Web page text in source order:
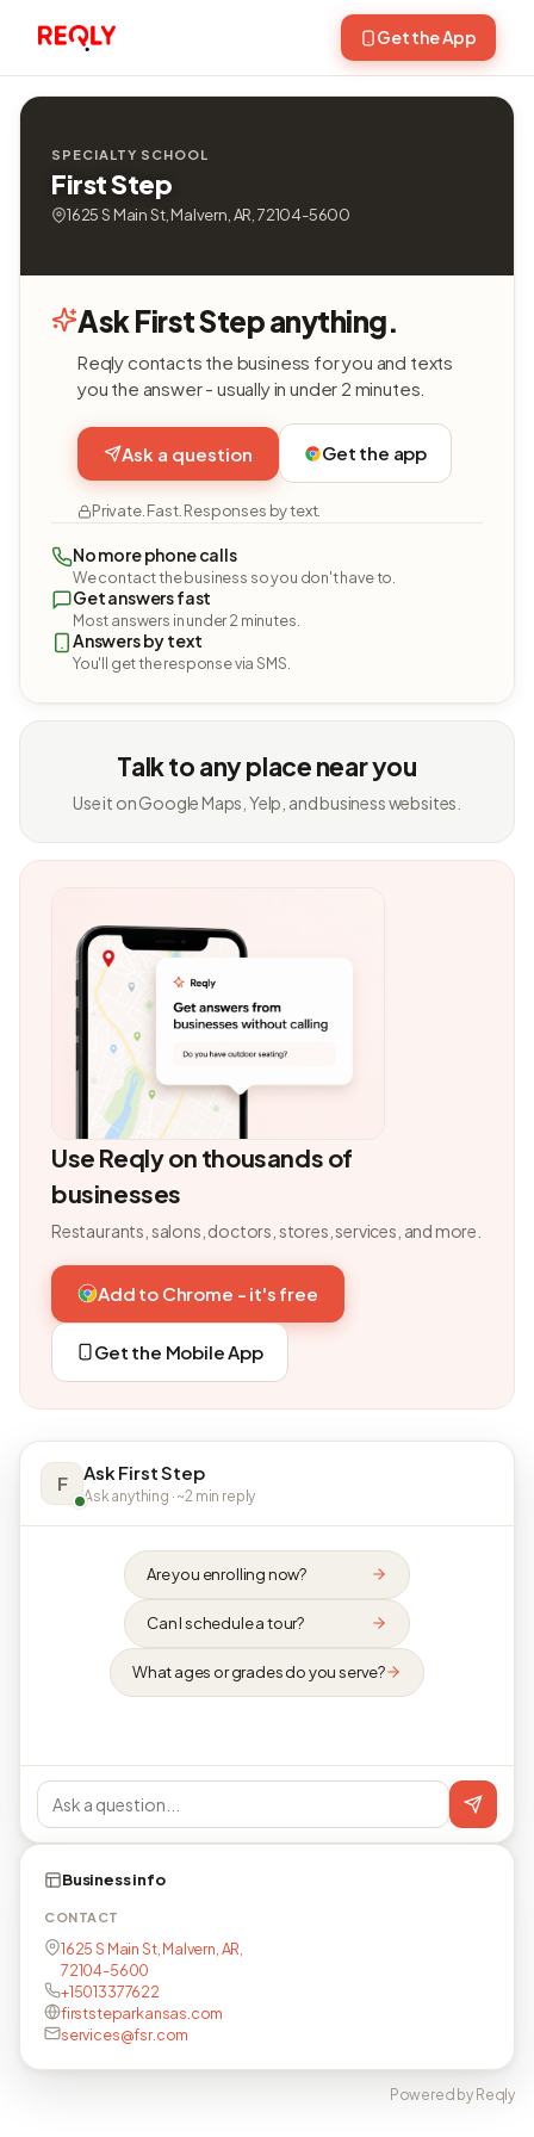
Get the App
SPECIALTY SCHOOL
First Step
1625 S Main St, Malvern, AR, 72104-5600
Ask First Step anything.
Reqly contacts the business for you and texts
you the answer - usually in under 2 minutes.
Ask a question Get the app
Private. Fast. Responses by text.
No more phone calls
We contact the business so you don't have to.
Get answers fast
Most answers in under 2 minutes.
Answers by text
You'll get the response via SMS.
Talk to any place near you
Use it on Google Maps, Yelp, and business websites.
Use Reqly on thousands of
businesses
Restaurants, salons, doctors, stores, services, and more.
Add to Chrome - it's free
Get the Mobile App
F Ask First Step
Ask anything · ~2 min reply
Are you enrolling now?
Can I schedule a tour?
What ages or grades do you serve?
Business info
CONTACT
1625 S Main St, Malvern, AR,
72104-5600
+15013377622
firststeparkansas.com
services@fsr.com
Powered by Reqly